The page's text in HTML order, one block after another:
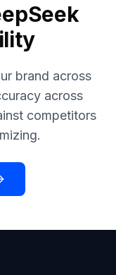
brand across
across
competitors